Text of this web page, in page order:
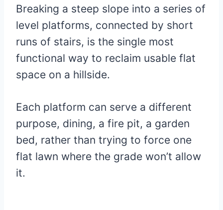
Breaking a steep slope into a series of
level platforms, connected by short
runs of stairs, is the single most
functional way to reclaim usable flat
space on a hillside.
Each platform can serve a different
purpose, dining, a fire pit, a garden
bed, rather than trying to force one
flat lawn where the grade won’t allow
it.